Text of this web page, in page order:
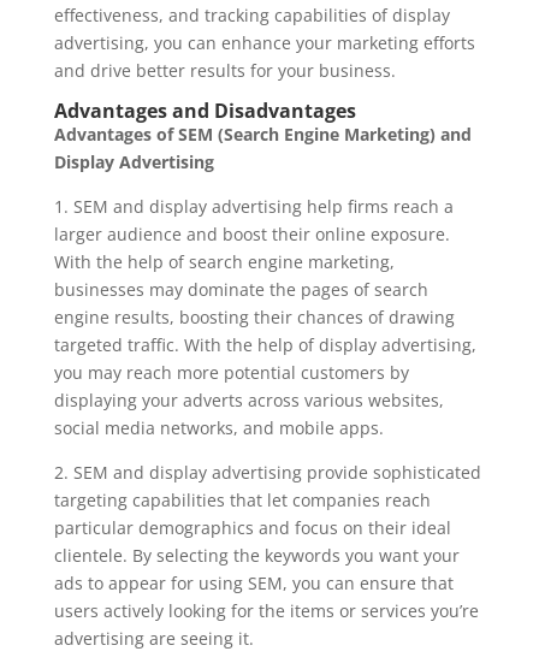
effectiveness, and tracking capabilities of display
advertising, you can enhance your marketing efforts
and drive better results for your business.
Advantages and Disadvantages
Advantages of SEM (Search Engine Marketing) and
Display Advertising
1. SEM and display advertising help firms reach a
larger audience and boost their online exposure.
With the help of search engine marketing,
businesses may dominate the pages of search
engine results, boosting their chances of drawing
targeted traffic. With the help of display advertising,
you may reach more potential customers by
displaying your adverts across various websites,
social media networks, and mobile apps.
2. SEM and display advertising provide sophisticated
targeting capabilities that let companies reach
particular demographics and focus on their ideal
clientele. By selecting the keywords you want your
ads to appear for using SEM, you can ensure that
users actively looking for the items or services you’re
advertising are seeing it.